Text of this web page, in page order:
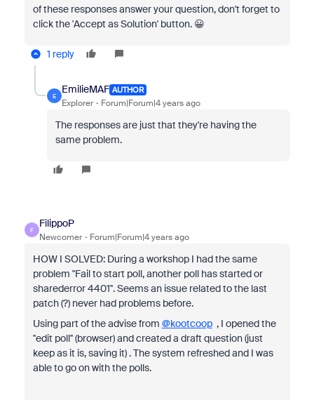
of these responses answer your question, don't forget to
click the 'Accept as Solution' button. 😀
1 reply
E
EmilieMAF AUTHOR
Explorer Forum|Forum|4 years ago
The responses are just that they're having the
same problem.
F
FilippoP
Newcomer Forum|Forum|4 years ago
HOW I SOLVED: During a workshop I had the same
problem ''Fail to start poll, another poll has started or
sharederror 4401''. Seems an issue related to the last
patch (?) never had problems before.
Using part of the advise from @kootcoop, I opened the
''edit poll'' (browser) and created a draft question (just
keep as it is, saving it) . The system refreshed and I was
able to go on with the polls.